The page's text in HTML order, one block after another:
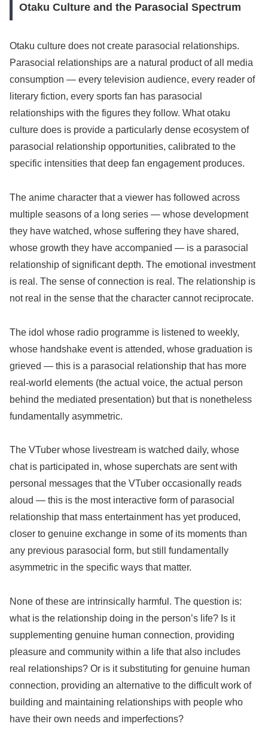
Otaku Culture and the Parasocial Spectrum
Otaku culture does not create parasocial relationships.
Parasocial relationships are a natural product of all media
consumption — every television audience, every reader of
literary fiction, every sports fan has parasocial
relationships with the figures they follow. What otaku
culture does is provide a particularly dense ecosystem of
parasocial relationship opportunities, calibrated to the
specific intensities that deep fan engagement produces.
The anime character that a viewer has followed across
multiple seasons of a long series — whose development
they have watched, whose suffering they have shared,
whose growth they have accompanied — is a parasocial
relationship of significant depth. The emotional investment
is real. The sense of connection is real. The relationship is
not real in the sense that the character cannot reciprocate.
The idol whose radio programme is listened to weekly,
whose handshake event is attended, whose graduation is
grieved — this is a parasocial relationship that has more
real-world elements (the actual voice, the actual person
behind the mediated presentation) but that is nonetheless
fundamentally asymmetric.
The VTuber whose livestream is watched daily, whose
chat is participated in, whose superchats are sent with
personal messages that the VTuber occasionally reads
aloud — this is the most interactive form of parasocial
relationship that mass entertainment has yet produced,
closer to genuine exchange in some of its moments than
any previous parasocial form, but still fundamentally
asymmetric in the specific ways that matter.
None of these are intrinsically harmful. The question is:
what is the relationship doing in the person’s life? Is it
supplementing genuine human connection, providing
pleasure and community within a life that also includes
real relationships? Or is it substituting for genuine human
connection, providing an alternative to the difficult work of
building and maintaining relationships with people who
have their own needs and imperfections?